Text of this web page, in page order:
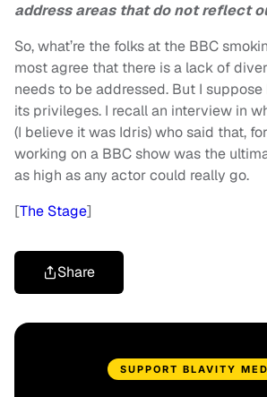
address areas that do not reflect
So, what’re the folks at the BBC
most agree that there is a lack of
needs to be addressed. But I
its privileges. I recall an interview in
(I believe it was Idris) who said that,
working on a BBC show was the
as high as any actor could really go.
[The Stage]
Share
SUPPORT BLAVITY